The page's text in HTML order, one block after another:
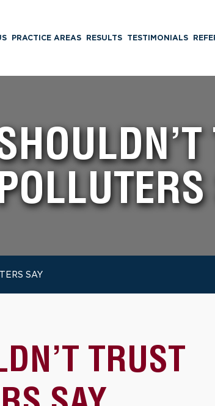
PRACTICE AREAS RESULTS TESTIMONIALS
SAY
TRUST